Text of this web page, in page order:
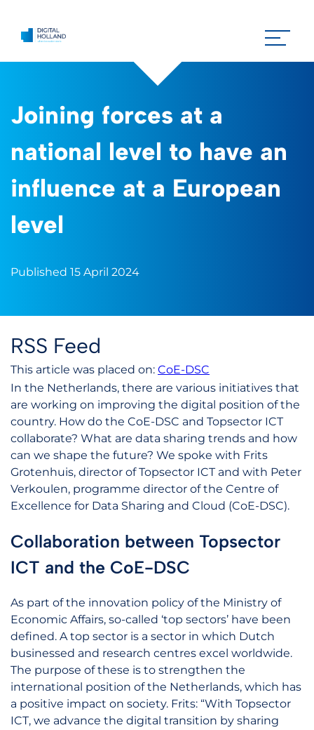
Joining forces at a
national level to have an
influence at a European
level
Published 15 April 2024
RSS Feed
This article was placed on: CoE-DSC
In the Netherlands, there are various initiatives that
are working on improving the digital position of the
country. How do the CoE-DSC and Topsector ICT
collaborate? What are data sharing trends and how
can we shape the future? We spoke with Frits
Grotenhuis, director of Topsector ICT and with Peter
Verkoulen, programme director of the Centre of
Excellence for Data Sharing and Cloud (CoE-DSC).
Collaboration between Topsector
ICT and the CoE-DSC
As part of the innovation policy of the Ministry of
Economic Affairs, so-called ‘top sectors’ have been
defined. A top sector is a sector in which Dutch
businessed and research centres excel worldwide.
The purpose of these is to strengthen the
international position of the Netherlands, which has
a positive impact on society. Frits: “With Topsector
ICT, we advance the digital transition by sharing